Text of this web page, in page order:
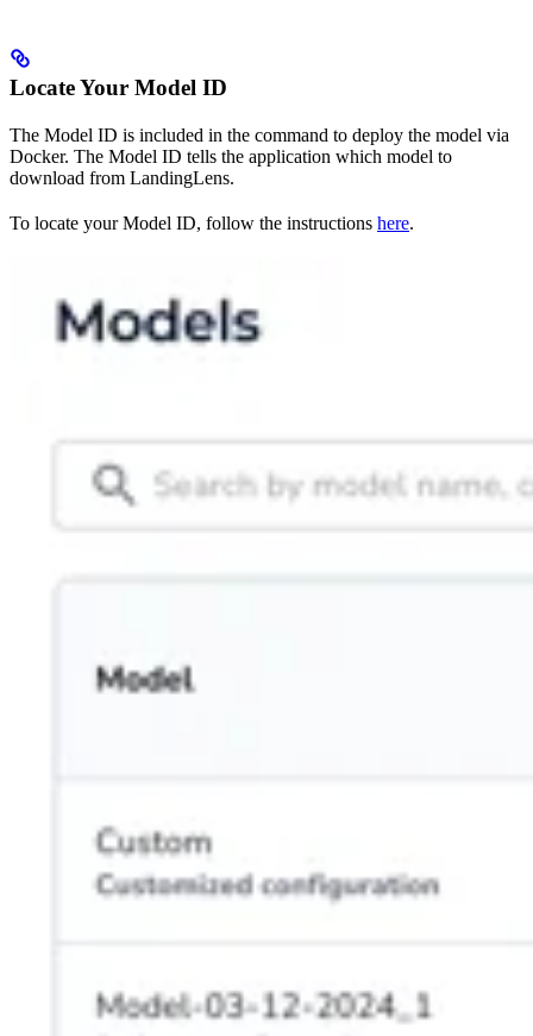
Locate Your Model ID
The Model ID is included in the command to deploy the model via
Docker. The Model ID tells the application which model to
download from LandingLens.
To locate your Model ID, follow the instructions here.